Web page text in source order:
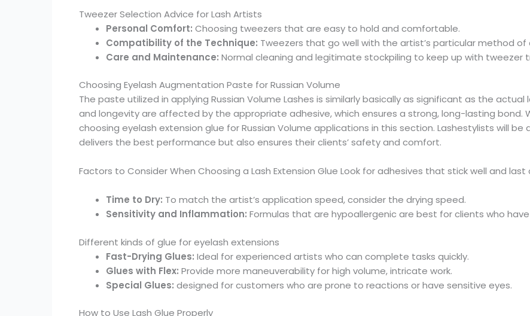
Tweezer Selection Advice for Lash Artists
Personal Comfort: Choosing tweezers that are easy to hold and comfortable.
Compatibility of the Technique: Tweezers that go well with the artist’s particular method of
Care and Maintenance: Normal cleaning and legitimate stockpiling to keep up with tweezer
Choosing Eyelash Augmentation Paste for Russian Volume
The paste utilized in applying Russian Volume Lashes is similarly basically as significant as the actual
and longevity are affected by the appropriate adhesive, which ensures a strong, long-lasting bond.
choosing eyelash extension glue for Russian Volume applications in this section. Lashestylists will
delivers the best performance but also ensures their clients’ safety and comfort.
Factors to Consider When Choosing a Lash Extension Glue Look for adhesives that stick well and last
Time to Dry: To match the artist’s application speed, consider the drying speed.
Sensitivity and Inflammation: Formulas that are hypoallergenic are best for clients who
Different kinds of glue for eyelash extensions
Fast-Drying Glues: Ideal for experienced artists who can complete tasks quickly.
Glues with Flex: Provide more maneuverability for high volume, intricate work.
Special Glues: designed for customers who are prone to reactions or have sensitive eyes.
How to Use Lash Glue Properly